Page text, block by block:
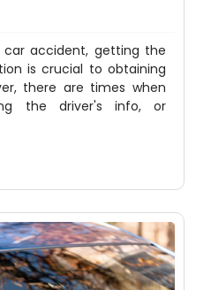
accident, getting the
is crucial to obtaining
there are times when
the driver's info, or